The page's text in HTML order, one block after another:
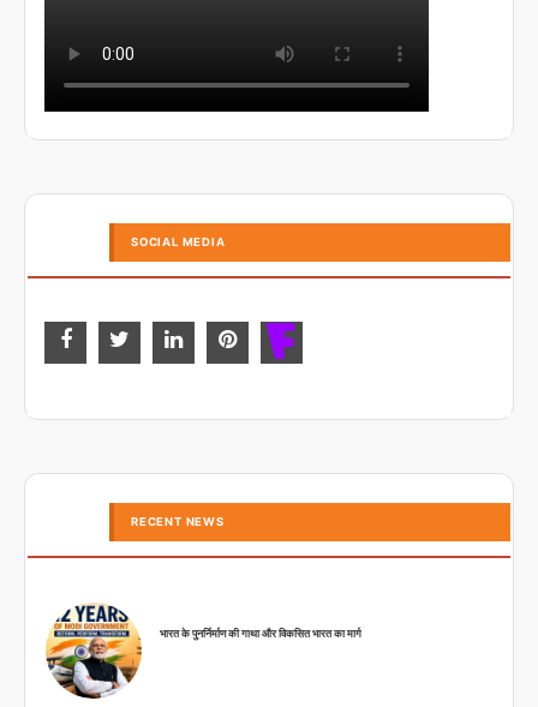
SOCIAL MEDIA
RECENT NEWS
भारत के पुनर्निर्माण की गाथा और विकसित भारत का मार्ग